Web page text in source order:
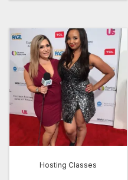
Hosting Classes